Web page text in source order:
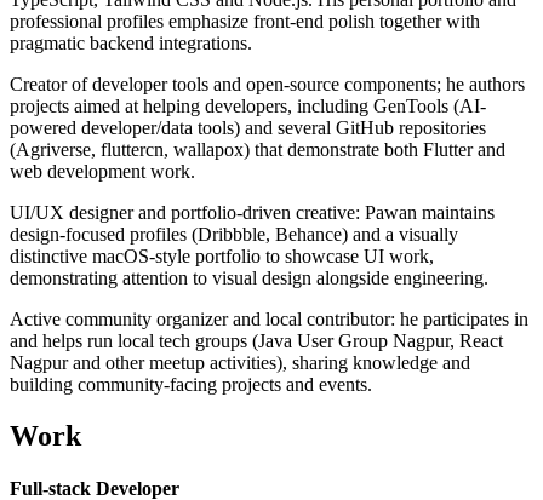
professional profiles emphasize front-end polish together with
pragmatic backend integrations.
Creator of developer tools and open-source components; he authors
projects aimed at helping developers, including GenTools (AI-
powered developer/data tools) and several GitHub repositories
(Agriverse, fluttercn, wallapox) that demonstrate both Flutter and
web development work.
UI/UX designer and portfolio-driven creative: Pawan maintains
design-focused profiles (Dribbble, Behance) and a visually
distinctive macOS-style portfolio to showcase UI work,
demonstrating attention to visual design alongside engineering.
Active community organizer and local contributor: he participates in
and helps run local tech groups (Java User Group Nagpur, React
Nagpur and other meetup activities), sharing knowledge and
building community-facing projects and events.
Work
Full-stack Developer